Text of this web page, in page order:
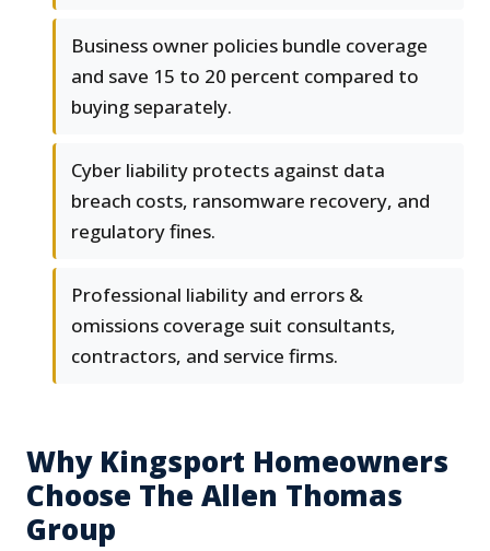
Business owner policies bundle coverage
and save 15 to 20 percent compared to
buying separately.
Cyber liability protects against data
breach costs, ransomware recovery, and
regulatory fines.
Professional liability and errors &
omissions coverage suit consultants,
contractors, and service firms.
Why Kingsport Homeowners
Choose The Allen Thomas
Group